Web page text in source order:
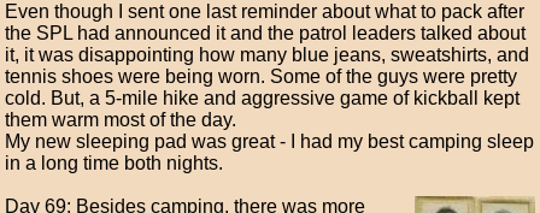
Even though I sent one last reminder about what to pack after
the SPL had announced it and the patrol leaders talked about
it, it was disappointing how many blue jeans, sweatshirts, and
tennis shoes were being worn. Some of the guys were pretty
cold. But, a 5-mile hike and aggressive game of kickball kept
them warm most of the day.
My new sleeping pad was great - I had my best camping sleep
in a long time both nights.
Day 69: Besides camping, there was more